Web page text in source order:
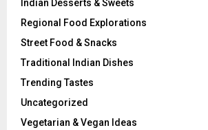
Indian Desserts & Sweets
Regional Food Explorations
Street Food & Snacks
Traditional Indian Dishes
Trending Tastes
Uncategorized
Vegetarian & Vegan Ideas